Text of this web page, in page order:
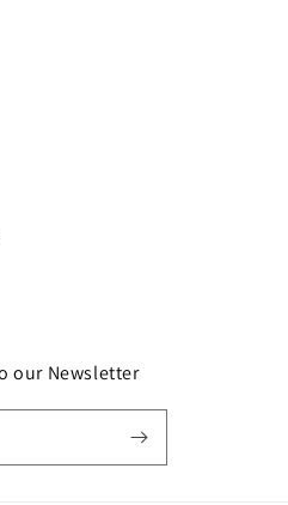
our Newsletter